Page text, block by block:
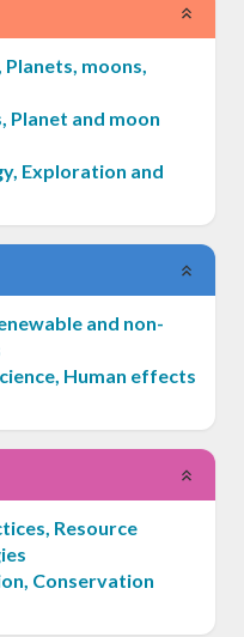
moons,
and moon
Exploration and
and non-
Human effects
Resource
Conservation